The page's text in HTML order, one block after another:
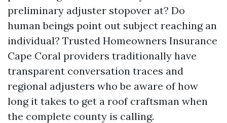
preliminary adjuster stopover at? Do
human beings point out subject reaching an
individual? Trusted Homeowners Insurance
Cape Coral providers traditionally have
transparent conversation traces and
regional adjusters who be aware of how
long it takes to get a roof craftsman when
the complete county is calling.